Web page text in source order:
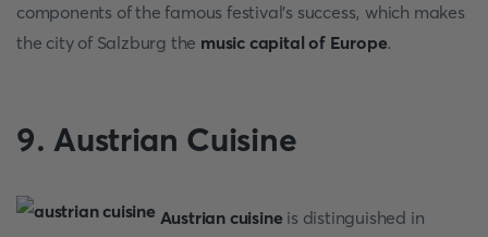
components of the famous festival's success, which makes
the city of Salzburg the music capital of Europe.
9. Austrian Cuisine
Austrian cuisine is distinguished in